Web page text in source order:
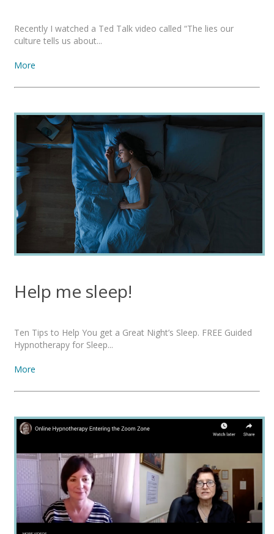
Recently I watched a Ted Talk video called “The lies our
culture tells us about...
More
Help me sleep!
Ten Tips to Help You get a Great Night’s Sleep. FREE Guided
Hypnotherapy for Sleep...
More